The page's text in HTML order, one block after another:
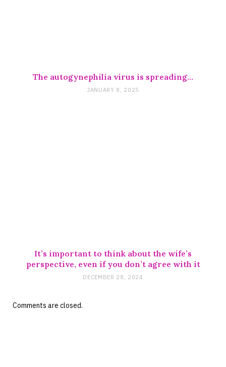
The autogynephilia virus is spreading…
JANUARY 8, 2025
It’s important to think about the wife’s
perspective, even if you don’t agree with it
DECEMBER 28, 2024
Comments are closed.